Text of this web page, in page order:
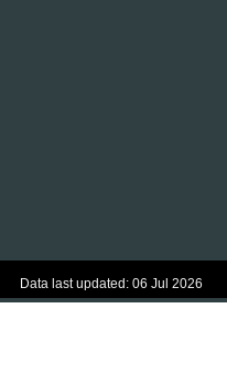
Data last updated: 06 Jul 2026